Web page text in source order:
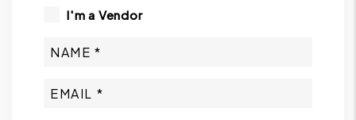
I'm a Vendor